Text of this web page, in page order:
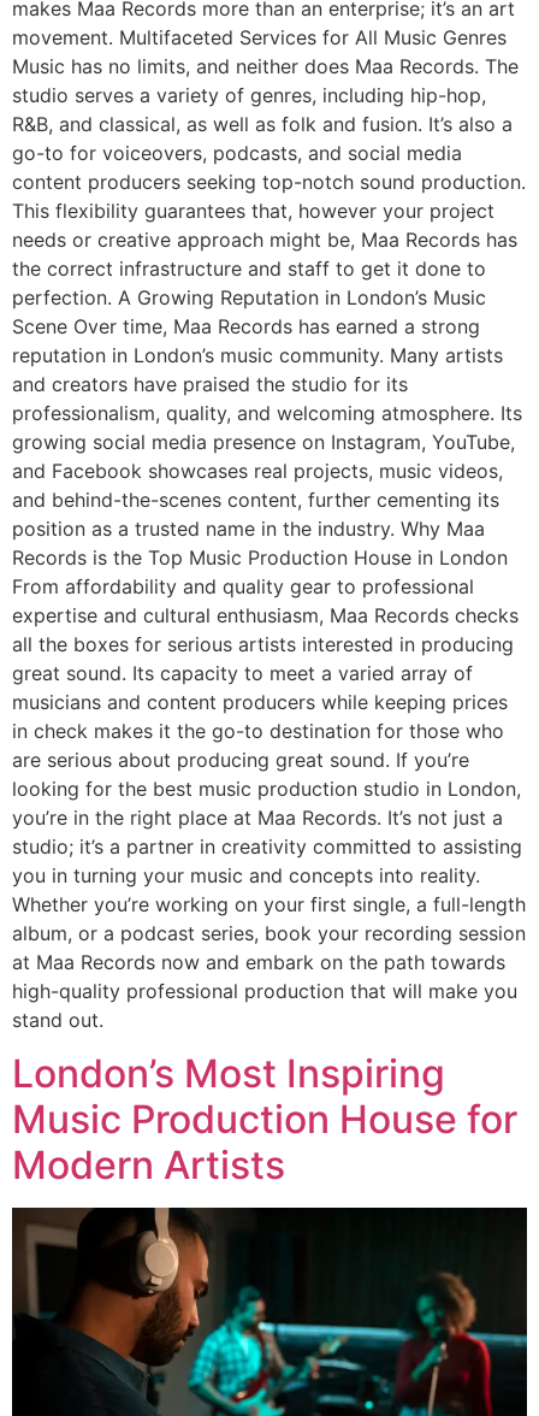
makes Maa Records more than an enterprise; it’s an art
movement. Multifaceted Services for All Music Genres
Music has no limits, and neither does Maa Records. The
studio serves a variety of genres, including hip-hop,
R&B, and classical, as well as folk and fusion. It’s also a
go-to for voiceovers, podcasts, and social media
content producers seeking top-notch sound production.
This flexibility guarantees that, however your project
needs or creative approach might be, Maa Records has
the correct infrastructure and staff to get it done to
perfection. A Growing Reputation in London’s Music
Scene Over time, Maa Records has earned a strong
reputation in London’s music community. Many artists
and creators have praised the studio for its
professionalism, quality, and welcoming atmosphere. Its
growing social media presence on Instagram, YouTube,
and Facebook showcases real projects, music videos,
and behind-the-scenes content, further cementing its
position as a trusted name in the industry. Why Maa
Records is the Top Music Production House in London
From affordability and quality gear to professional
expertise and cultural enthusiasm, Maa Records checks
all the boxes for serious artists interested in producing
great sound. Its capacity to meet a varied array of
musicians and content producers while keeping prices
in check makes it the go-to destination for those who
are serious about producing great sound. If you’re
looking for the best music production studio in London,
you’re in the right place at Maa Records. It’s not just a
studio; it’s a partner in creativity committed to assisting
you in turning your music and concepts into reality.
Whether you’re working on your first single, a full-length
album, or a podcast series, book your recording session
at Maa Records now and embark on the path towards
high-quality professional production that will make you
stand out.
London’s Most Inspiring
Music Production House for
Modern Artists